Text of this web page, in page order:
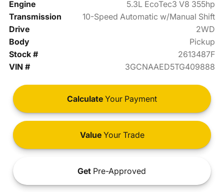
Engine
5.3L EcoTec3 V8 355hp
Transmission
10-Speed Automatic w/Manual Shift
Drive
2WD
Body
Pickup
Stock #
2613487F
VIN #
3GCNAAED5TG409888
Calculate Your Payment
ValueYour Trade
Get Pre-Approved